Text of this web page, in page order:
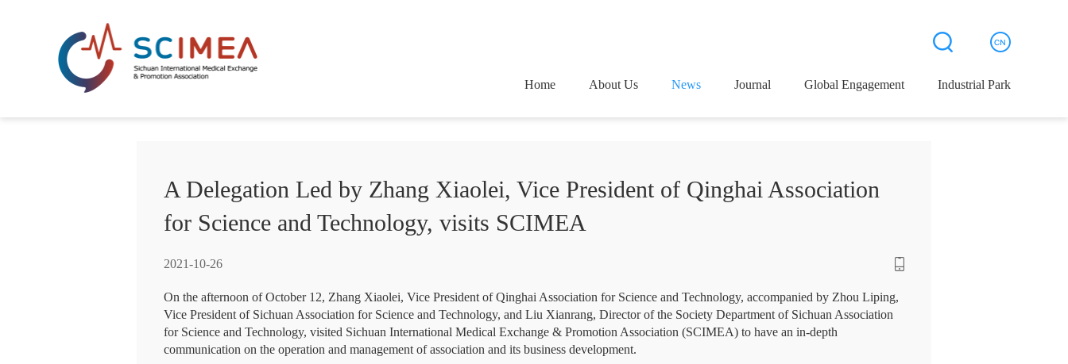
Home About Us News Journal Global Engagement Industrial Park
A Delegation Led by Zhang Xiaolei, Vice President of Qinghai Association
for Science and Technology, visits SCIMEA
2021-10-26
On the afternoon of October 12, Zhang Xiaolei, Vice President of Qinghai Association for Science and Technology, accompanied by Zhou Liping,
Vice President of Sichuan Association for Science and Technology, and Liu Xianrang, Director of the Society Department of Sichuan Association
for Science and Technology, visited Sichuan International Medical Exchange & Promotion Association (SCIMEA) to have an in-depth
communication on the operation and management of association and its business development.